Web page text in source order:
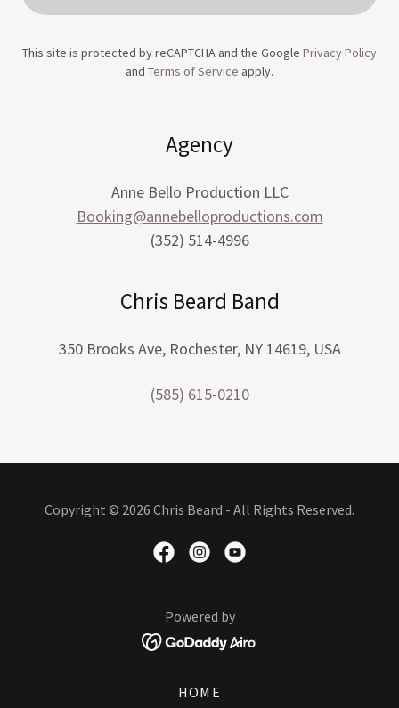
This site is protected by reCAPTCHA and the Google Privacy Policy
and Terms of Service apply.
Agency
Anne Bello Production LLC
Booking@annebelloproductions.com
(352) 514-4996
Chris Beard Band
350 Brooks Ave, Rochester, NY 14619, USA
(585) 615-0210
Copyright © 2026 Chris Beard - All Rights Reserved.
Powered by
HOME